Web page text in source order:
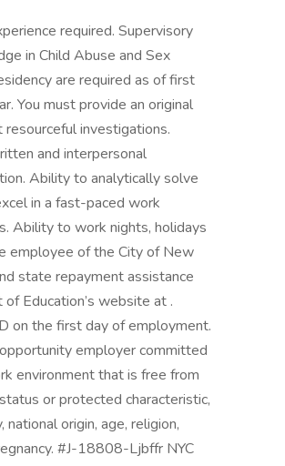
required. Supervisory
in Child Abuse and Sex
are required as of first
You must provide an original
investigations.
and interpersonal
Ability to analytically solve
in a fast-paced work
Ability to work nights, holidays
employee of the City of New
state repayment assistance
Education’s website at .
on the first day of employment.
employer committed
environment that is free from
or protected characteristic,
origin, age, religion,
#J-18808-Ljbffr NYC